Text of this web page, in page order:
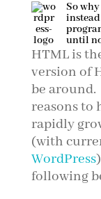
So
until
HTML is
version of
be around.
reasons to
rapidly
(with
WordPress
following